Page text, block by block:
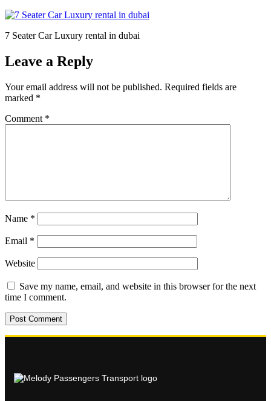
7 Seater Car Luxury rental in dubai
Leave a Reply
Your email address will not be published. Required fields are
marked *
Comment *
Name *
Email *
Website
Save my name, email, and website in this browser for the next
time I comment.